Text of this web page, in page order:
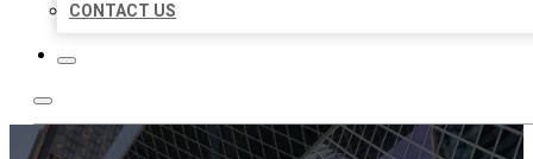
CONTACT US